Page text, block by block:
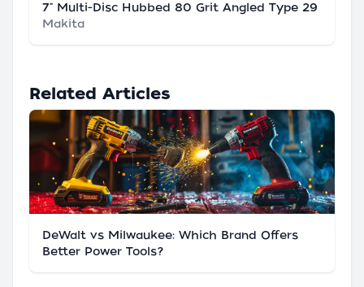
7" Multi-Disc Hubbed 80 Grit Angled Type 29
Makita
Related Articles
DeWalt vs Milwaukee: Which Brand Offers
Better Power Tools?